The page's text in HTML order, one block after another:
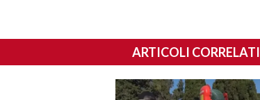
ARTICOLI CORRELATI